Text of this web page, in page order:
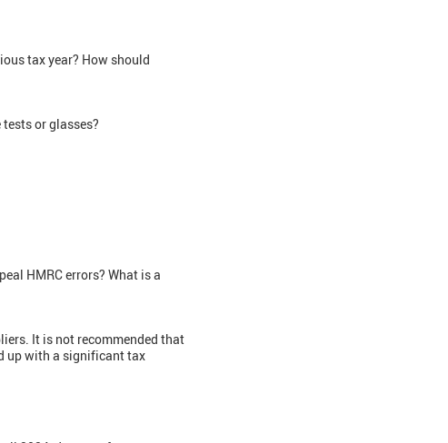
tax year? How should
or glasses?
HMRC errors? What is a
It is not recommended that
up with a significant tax